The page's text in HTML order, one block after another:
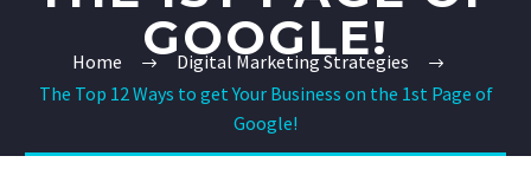
GOOGLE!
Home
Digital Marketing Strategies
The Top 12 Ways to get Your Business on the 1st Page of
Google!